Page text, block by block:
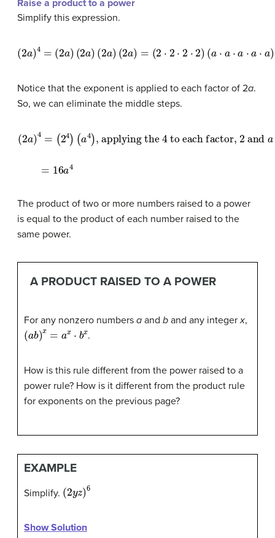
Raise a product to a power
Simplify this expression.
(2a )4= a)( a )(2 a) 2a = 2⋅ 2 2)(a a a⋅ ⋅a) = 4
Notice that the exponent is applied to each factor of 2a.
So, we can eliminate the middle steps.
( a 4 24 a 4 , applying the
to each factor, 2and
The product of two or more numbers raised to a power
is equal to the product of each number raised to the
same power.
A PRODUCT RAISED TO A POWER
For any nonzero numbers a and b and any integerx,
(a b)x=a b .
How is this rule different from the power raised to a
power rule? How is it different from the product rule
for exponents on the previous page?
EXAMPLE
Simplify. (2y )6
Show Solution